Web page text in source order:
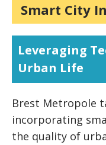
Smart City
Leveraging
Urban Life
Brest Metropole
incorporating
the quality of